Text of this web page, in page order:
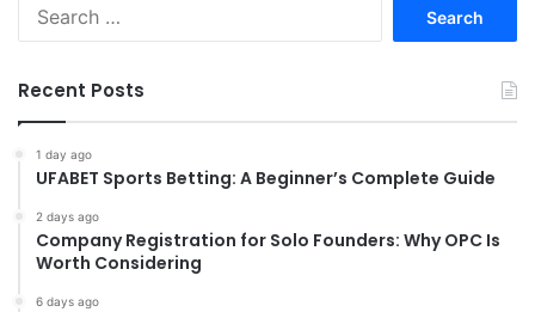
Recent Posts
1 day ago
UFABET Sports Betting: A Beginner’s Complete Guide
2 days ago
Company Registration for Solo Founders: Why OPC Is
Worth Considering
6 days ago